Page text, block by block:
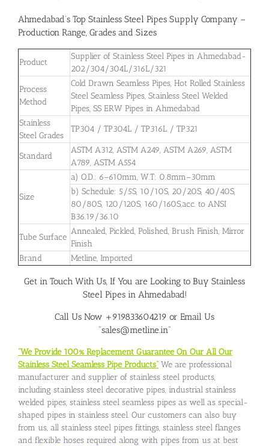
Ahmedabad’s Top Stainless Steel Pipes Supply Company –
Production Range, Grades and Sizes
Product
Supplier of Stainless Steel Pipes in Ahmedabad-
202/304/304L/316L/321
Process
Method
Cold Drawn Seamless Pipes, Hot Rolled Stainless
Steel Seamless Pipes, Stainless Steel Welded
Pipes, SS ERW Pipes in Ahmedabad
Stainless
Steel Grades
TP304 / TP304L / TP316L / TP321
Standard
ASTM A312, ASTM A249, ASTM A269, ASTM
A789, ASTM A554
Size
a) O.D.: 6–610mm, W.T: 0.8mm–30mm
b) Schedule: 5/5S, 10/10S, 20/20S, 40/40S,
80/80S, 120/120S, 160/160S,acc. to ANSI
B36.19/36.10
Tube Surface
Annealed, Pickled, Polished, Brush Finish, Mirror
Finish
Brand
Metline, Imported
Get in Touch With Us, If You are Looking to Buy Stainless
Steel Pipes in Ahmedabad!
Call Us Now +919833604219 or Email Us
“sales@metline.in”
“We Provide 100% Replacement Guarantee On Our All Our
Stainless Steel Seamless Pipe Products” We are professional
manufacturer and supplier of stainless steel products,
including stainless steel decorative pipes, industrial stainless
welded pipes, stainless steel seamless pipes as well as special-
shaped pipes in stainless steel. Our customers can also buy
from us, all stainless steel pipes fittings, stainless steel flanges
and flexible hoses required along with pipes from us at best